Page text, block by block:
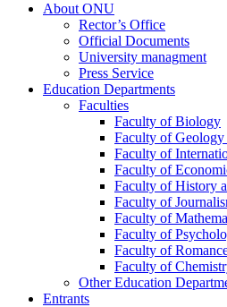
About ONU
Rector’s Office
Official Documents
University managment
Press Service
Education Departments
Faculties
Faculty of Biology
Faculty of Geology
Faculty of
Faculty of
Faculty of History
Faculty of
Faculty of
Faculty of
Faculty of
Faculty of
Other Education
Entrants